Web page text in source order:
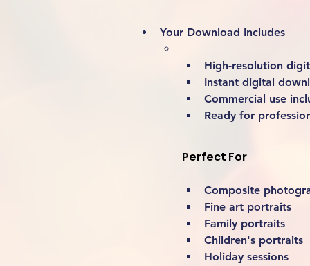
Your Download Includes
High-resolution
Instant digital
Commercial use
Ready for
Perfect For
Composite
Fine art portraits
Family portraits
Children's portraits
Holiday sessions